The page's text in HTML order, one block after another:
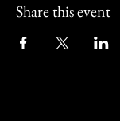
Share this event